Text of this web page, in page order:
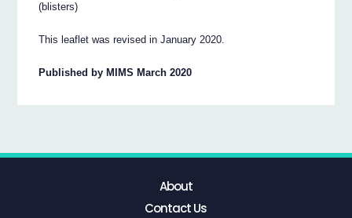
(blisters)
This leaflet was revised in January 2020.
Published by MIMS March 2020
About
Contact Us